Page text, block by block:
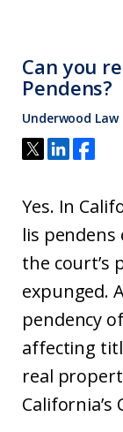
Can you
Pendens?
Underwood Law
Yes. In
lis
the court’s
expunged.
pendency
affecting
real
California’s